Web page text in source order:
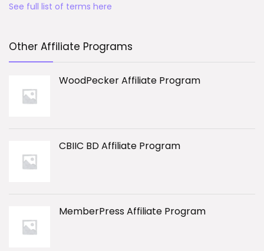
See full list of terms here
Other Affiliate Programs
WoodPecker Affiliate Program
CBIIC BD Affiliate Program
MemberPress Affiliate Program